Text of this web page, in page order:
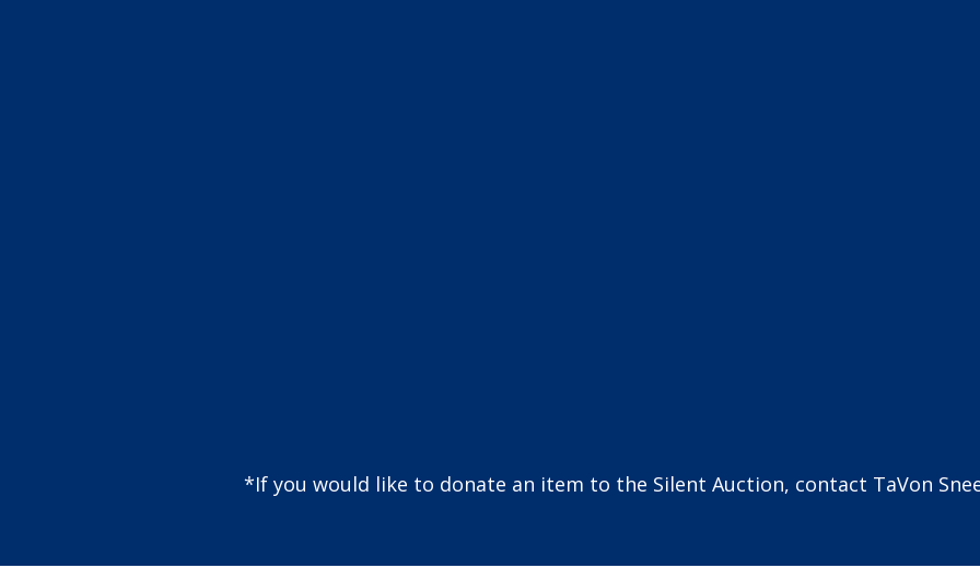
*If you would like to donate an item to the Silent Auction, contact TaVon